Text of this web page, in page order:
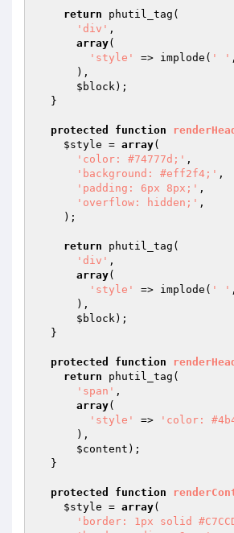
return phutil_tag(
'div' ,
array(
'style'
=> implode( ' '
$block);
protected function
$style = array(
'color: #74777d;' ,
'background: #eff2f4;' ,
'padding: 6px 8px;' ,
'overflow: hidden;' ,
return phutil_tag(
'div' ,
array(
'style'
=> implode( ' '
$block);
protected function
return phutil_tag(
'span' ,
array(
'style'
=> 'color:
$content );
protected function
$style = array(
'border: 1px solid